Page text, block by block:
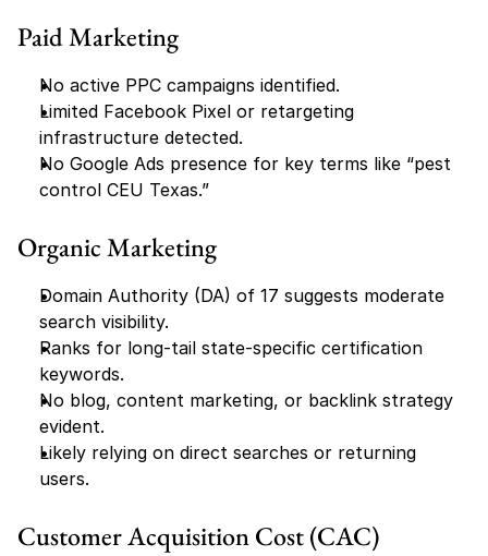
Paid Marketing
No active PPC campaigns identified.
Limited Facebook Pixel or retargeting
infrastructure detected.
No Google Ads presence for key terms like “pest
control CEU Texas.”
Organic Marketing
Domain Authority (DA) of 17 suggests moderate
search visibility.
Ranks for long-tail state-specific certification
keywords.
No blog, content marketing, or backlink strategy
evident.
Likely relying on direct searches or returning
users.
Customer Acquisition Cost (CAC)